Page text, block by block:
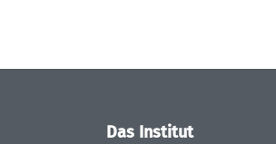
Das Institut